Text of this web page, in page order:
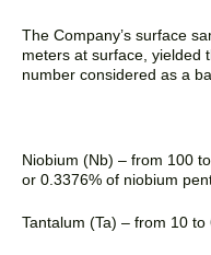
The Company’s surface
meters at surface, yielded
number considered as a
Niobium (Nb) – from 100
or 0.3376% of niobium
Tantalum (Ta) – from 10 to